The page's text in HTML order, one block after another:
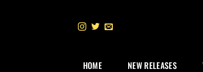
HOME NEW RELEASES